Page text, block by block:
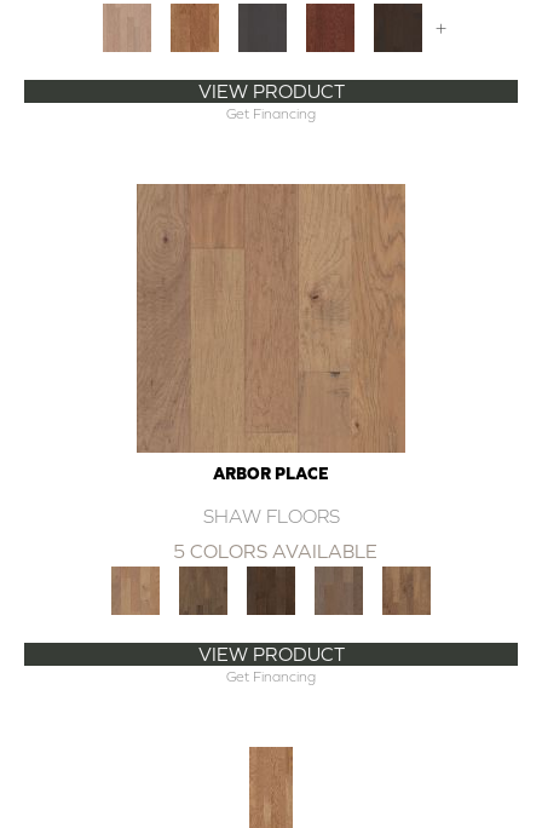
+
VIEW PRODUCT
Get Financing
ARBOR PLACE
SHAW FLOORS
5 COLORS AVAILABLE
VIEW PRODUCT
Get Financing